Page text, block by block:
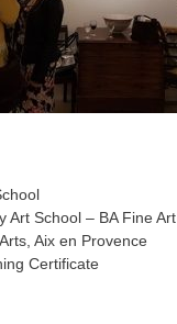
Art School – BA Fine Art
Aix en Provence
Certificate